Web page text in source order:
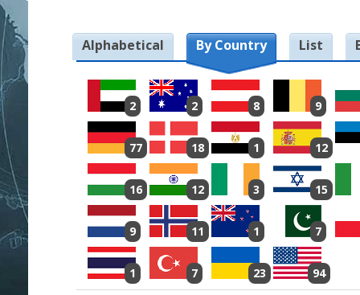
Alphabetical By Country List
2 2 8 9
77 18 1 12
16 12 3 15
9 11 1 7
1 7 23 94